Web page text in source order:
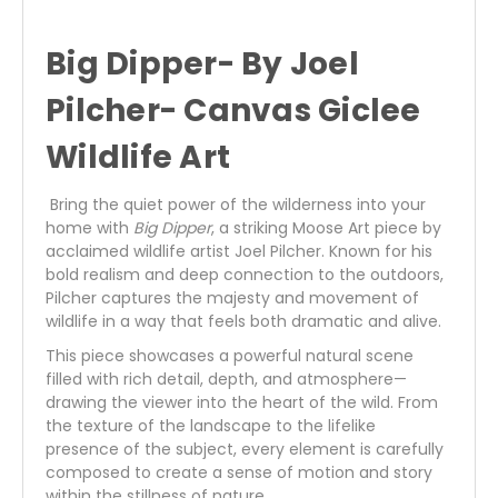
Big Dipper- By Joel
Pilcher- Canvas Giclee
Wildlife Art
Bring the quiet power of the wilderness into your
home with Big Dipper, a striking Moose Art piece by
acclaimed wildlife artist Joel Pilcher. Known for his
bold realism and deep connection to the outdoors,
Pilcher captures the majesty and movement of
wildlife in a way that feels both dramatic and alive.
This piece showcases a powerful natural scene
filled with rich detail, depth, and atmosphere—
drawing the viewer into the heart of the wild. From
the texture of the landscape to the lifelike
presence of the subject, every element is carefully
composed to create a sense of motion and story